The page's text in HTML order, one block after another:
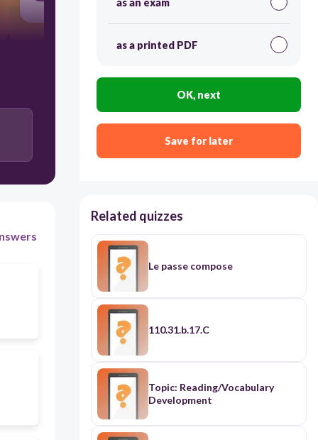
as a printed PDF
OK, next
Save for later
Related quizzes
Le passe compose
110.31.b.17.C
Topic: Reading/Vocabulary
Development